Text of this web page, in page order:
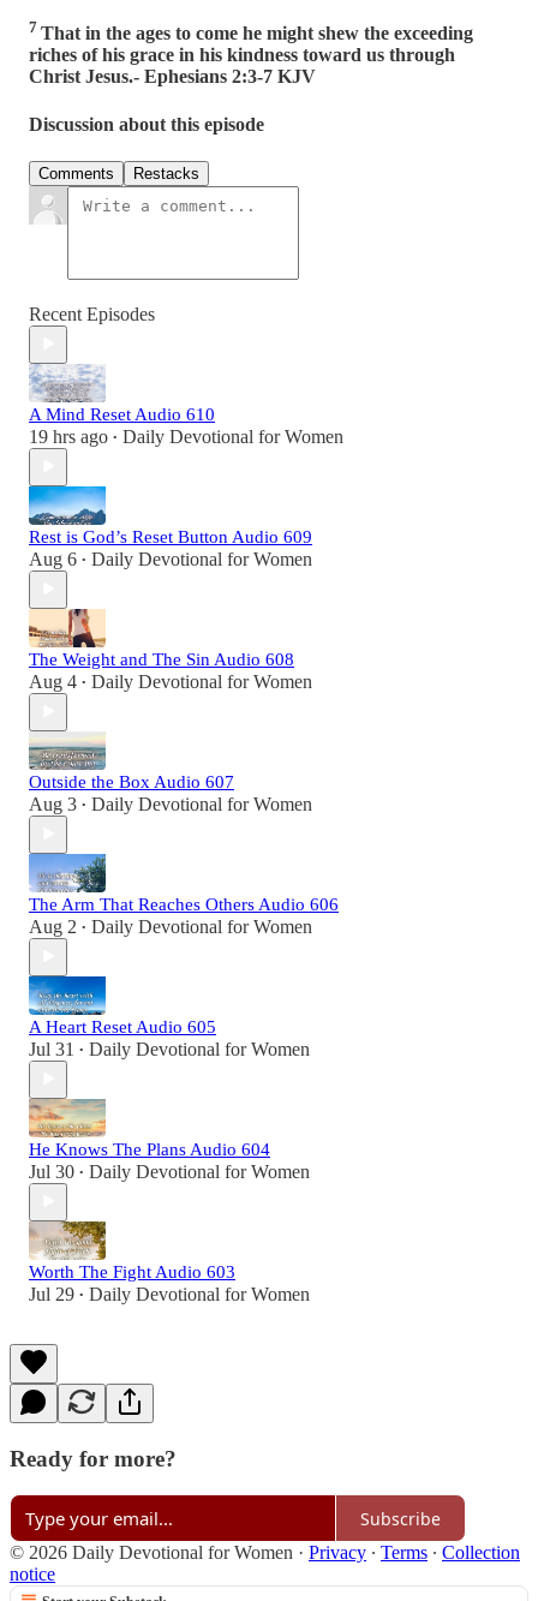
7 That in the ages to come he might shew the exceeding
riches of his grace in his kindness toward us through
Christ Jesus.- Ephesians 2:3-7 KJV
Discussion about this episode
Comments Restacks
Recent Episodes
A Mind Reset Audio 610
19 hrs ago • Daily Devotional for Women
Rest is God’s Reset Button Audio 609
Aug 6 • Daily Devotional for Women
The Weight and The Sin Audio 608
Aug 4 • Daily Devotional for Women
Outside the Box Audio 607
Aug 3 • Daily Devotional for Women
The Arm That Reaches Others Audio 606
Aug 2 • Daily Devotional for Women
A Heart Reset Audio 605
Jul 31 • Daily Devotional for Women
He Knows The Plans Audio 604
Jul 30 • Daily Devotional for Women
Worth The Fight Audio 603
Jul 29 • Daily Devotional for Women
Ready for more?
Subscribe
© 2026 Daily Devotional for Women · Privacy ∙ Terms ∙ Collection
notice